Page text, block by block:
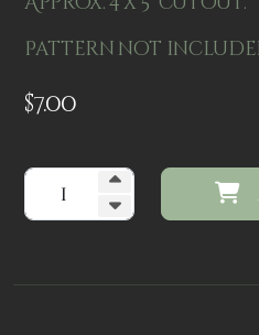
Pattern not
$7.00